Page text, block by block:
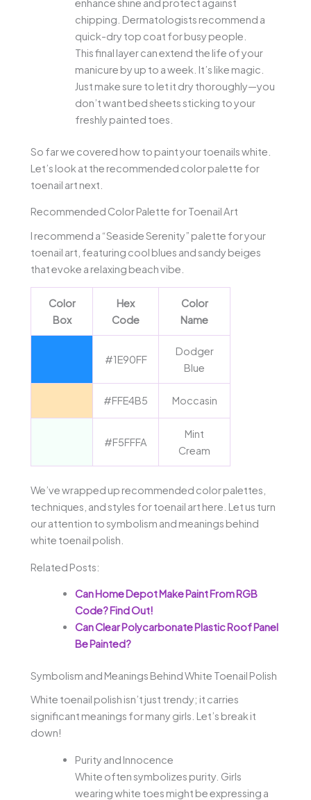
enhance shine and protect against
chipping. Dermatologists recommend a
quick-dry top coat for busy people.
This final layer can extend the life of your
manicure by up to a week. It’s like magic.
Just make sure to let it dry thoroughly—you
don’t want bed sheets sticking to your
freshly painted toes.
So far we covered how to paint your toenails white.
Let’s look at the recommended color palette for
toenail art next.
Recommended Color Palette for Toenail Art
I recommend a “Seaside Serenity” palette for your
toenail art, featuring cool blues and sandy beiges
that evoke a relaxing beach vibe.
Color
Box
Hex
Code
Color
Name
#1E90FF
Dodger
Blue
#FFE4B5 Moccasin
#F5FFFA
Mint
Cream
We’ve wrapped up recommended color palettes,
techniques, and styles for toenail art here. Let us turn
our attention to symbolism and meanings behind
white toenail polish.
Related Posts:
Can Home Depot Make Paint From RGB
Code? Find Out!
Can Clear Polycarbonate Plastic Roof Panel
Be Painted?
Symbolism and Meanings Behind White Toenail Polish
White toenail polish isn’t just trendy; it carries
significant meanings for many girls. Let’s break it
down!
Purity and Innocence
White often symbolizes purity. Girls
wearing white toes might be expressing a